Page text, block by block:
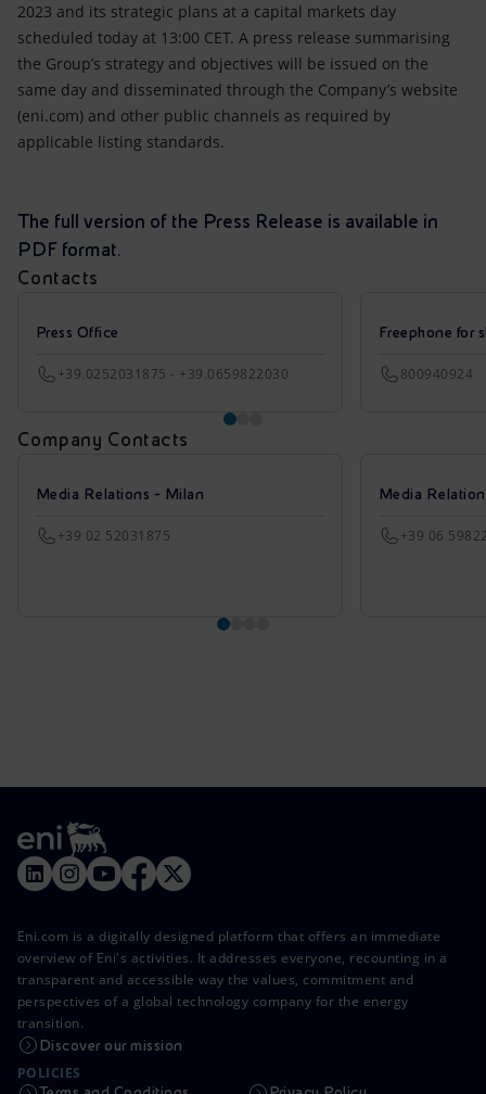
2023 and its strategic plans at a capital markets day
scheduled today at 13:00 CET. A press release summarising
the Group’s strategy and objectives will be issued on the
same day and disseminated through the Company’s website
(eni.com) and other public channels as required by
applicable listing standards.
The full version of the Press Release is available in
PDF format.
Contacts
Press Office
+39.0252031875 - +39.0659822030
Freephone for
800940924
Company Contacts
Media Relations - Milan
+39 02 52031875
Media
+39 06
Eni.com is a digitally designed platform that offers an immediate
overview of Eni's activities. It addresses everyone, recounting in a
transparent and accessible way the values, commitment and
perspectives of a global technology company for the energy
transition.
Discover our mission
POLICIES